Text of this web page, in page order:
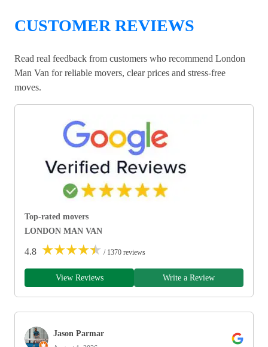
CUSTOMER REVIEWS
Read real feedback from customers who recommend London
Man Van for reliable movers, clear prices and stress-free
moves.
Top-rated movers
LONDON MAN VAN
4.8 ★★★★★ / 1370 reviews
View Reviews Write a Review
Jason Parmar